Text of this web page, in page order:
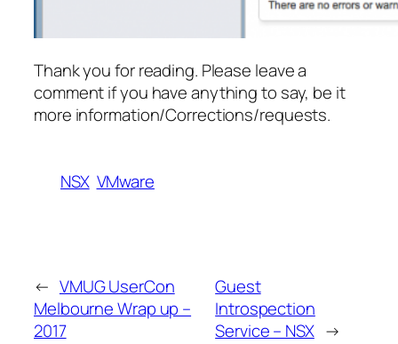
Thank you for reading. Please leave a
comment if you have anything to say, be it
more information/Corrections/requests.
NSX VMware
← VMUG UserCon
Melbourne Wrap up –
2017
Guest
Introspection
Service – NSX →